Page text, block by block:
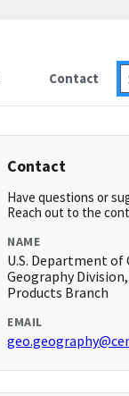
Contact
Contact
Have questions or
Reach out to the
NAME
U.S. Department of
Geography
Products Branch
EMAIL